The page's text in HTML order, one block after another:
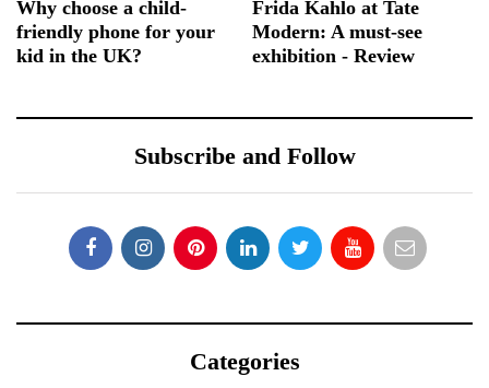
Why choose a child-
friendly phone for your
kid in the UK?
Frida Kahlo at Tate
Modern: A must-see
exhibition - Review
Subscribe and Follow
Categories